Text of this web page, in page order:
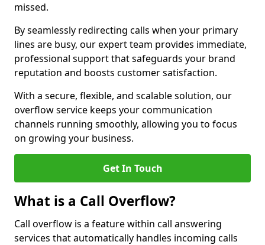
missed.
By seamlessly redirecting calls when your primary
lines are busy, our expert team provides immediate,
professional support that safeguards your brand
reputation and boosts customer satisfaction.
With a secure, flexible, and scalable solution, our
overflow service keeps your communication
channels running smoothly, allowing you to focus
on growing your business.
Get In Touch
What is a Call Overflow?
Call overflow is a feature within call answering
services that automatically handles incoming calls